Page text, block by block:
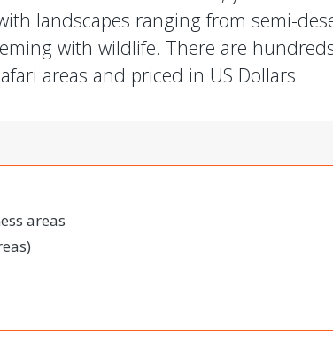
landscapes ranging from semi-
with wildlife. There are
areas and priced in US Dollars.
areas